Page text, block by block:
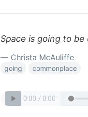
Space is going to be
— Christa McAuliffe
going commonplace